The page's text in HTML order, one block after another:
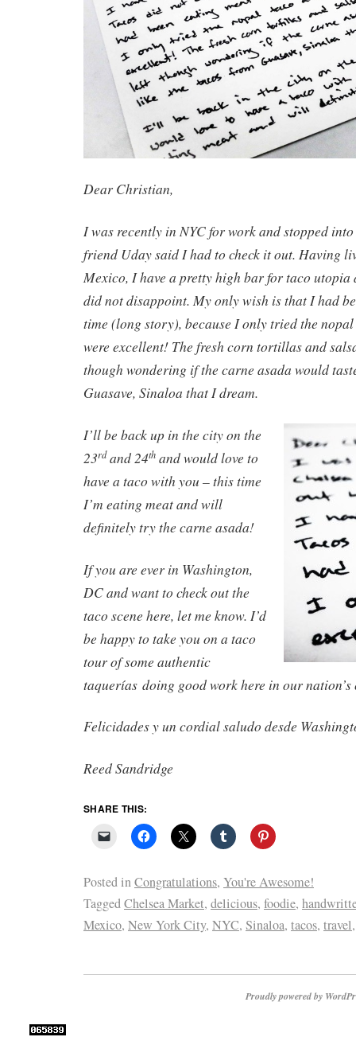
Dear Christian,
I was recently in NYC for work and stopped
friend Uday said I had to check it out. Having
Mexico, I have a pretty high bar for taco utopia
did not disappoint. My only wish is that I had
time (long story), because I only tried the
were excellent! The fresh corn tortillas and
though wondering if the carne asada would
Guasave, Sinaloa that I dream.
I’ll be back up in the city on the
23rdand 24th and would love to
have a taco with you – this time
I’m eating meat and will
definitely try the carne asada!
If you are ever in Washington,
DC and want to check out the
taco scene here, let me know. I’d
be happy to take you on a taco
tour of some authentic
taquerías doing good work here in our
Felicidades y un cordial saludo desde
Reed Sandridge
SHARE THIS:
Posted inCongratulations, You're Awesome!
TaggedChelsea Market, delicious, foodie,
Mexico, New York City, NYC, Sinaloa, tacos, travel
Proudly powered by